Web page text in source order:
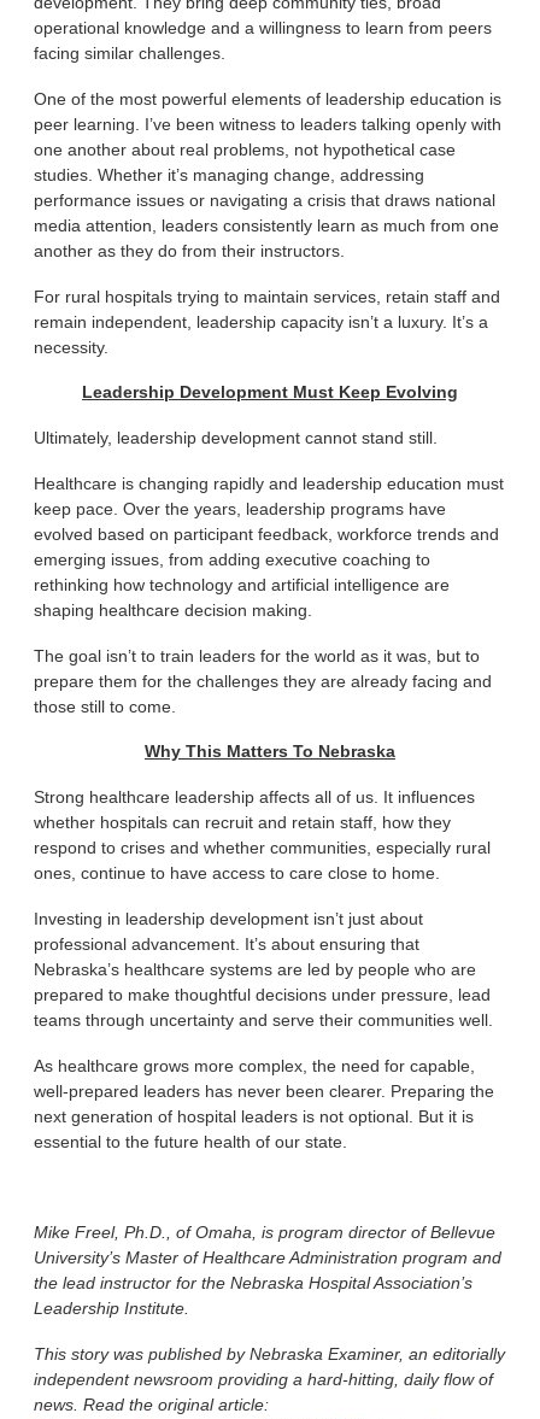
operational knowledge and a willingness to learn from peers
facing similar challenges.
One of the most powerful elements of leadership education is
peer learning. I’ve been witness to leaders talking openly with
one another about real problems, not hypothetical case
studies. Whether it’s managing change, addressing
performance issues or navigating a crisis that draws national
media attention, leaders consistently learn as much from one
another as they do from their instructors.
For rural hospitals trying to maintain services, retain staff and
remain independent, leadership capacity isn’t a luxury. It’s a
necessity.
Leadership Development Must Keep Evolving
Ultimately, leadership development cannot stand still.
Healthcare is changing rapidly and leadership education must
keep pace. Over the years, leadership programs have
evolved based on participant feedback, workforce trends and
emerging issues, from adding executive coaching to
rethinking how technology and artificial intelligence are
shaping healthcare decision making.
The goal isn’t to train leaders for the world as it was, but to
prepare them for the challenges they are already facing and
those still to come.
Why This Matters To Nebraska
Strong healthcare leadership affects all of us. It influences
whether hospitals can recruit and retain staff, how they
respond to crises and whether communities, especially rural
ones, continue to have access to care close to home.
Investing in leadership development isn’t just about
professional advancement. It’s about ensuring that
Nebraska’s healthcare systems are led by people who are
prepared to make thoughtful decisions under pressure, lead
teams through uncertainty and serve their communities well.
As healthcare grows more complex, the need for capable,
well-prepared leaders has never been clearer. Preparing the
next generation of hospital leaders is not optional. But it is
essential to the future health of our state.
Mike Freel, Ph.D., of Omaha, is program director of Bellevue
University’s Master of Healthcare Administration program and
the lead instructor for the Nebraska Hospital Association’s
Leadership Institute.
This story was published by Nebraska Examiner, an editorially
independent newsroom providing a hard-hitting, daily flow of
news. Read the original article: